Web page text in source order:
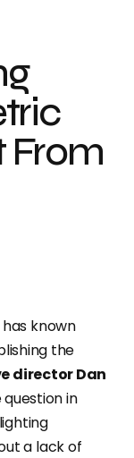
From
known
the
director Dan
in
a lack of